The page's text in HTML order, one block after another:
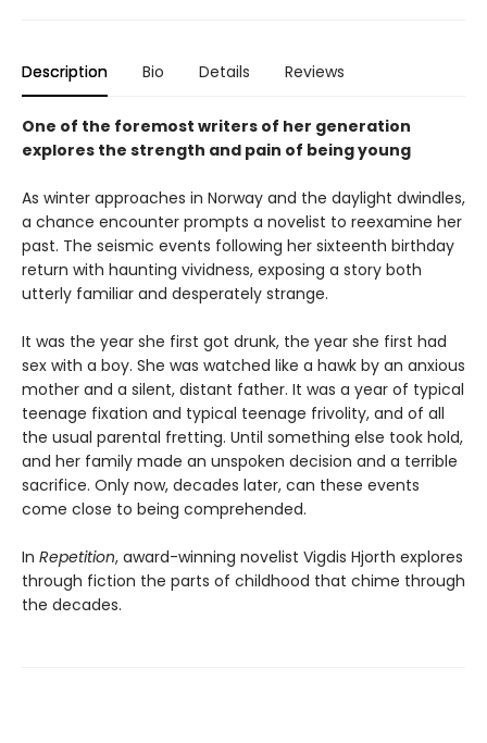
Description Bio Details Reviews
One of the foremost writers of her generation
explores the strength and pain of being young
As winter approaches in Norway and the daylight dwindles,
a chance encounter prompts a novelist to reexamine her
past. The seismic events following her sixteenth birthday
return with haunting vividness, exposing a story both
utterly familiar and desperately strange.
It was the year she first got drunk, the year she first had
sex with a boy. She was watched like a hawk by an anxious
mother and a silent, distant father. It was a year of typical
teenage fixation and typical teenage frivolity, and of all
the usual parental fretting. Until something else took hold,
and her family made an unspoken decision and a terrible
sacrifice. Only now, decades later, can these events
come close to being comprehended.
In Repetition, award-winning novelist Vigdis Hjorth explores
through fiction the parts of childhood that chime through
the decades.